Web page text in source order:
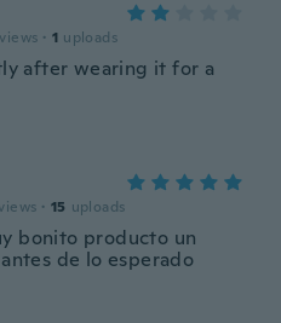
· 1 uploads
after wearing it for a
· 15 uploads
bonito producto un
de lo esperado